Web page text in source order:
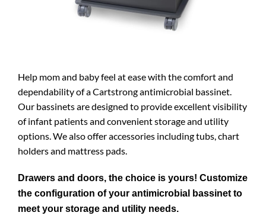
Help mom and baby feel at ease with the comfort and
dependability of a Cartstrong antimicrobial bassinet.
Our bassinets are designed to provide excellent visibility
of infant patients and convenient storage and utility
options. We also offer accessories including tubs, chart
holders and mattress pads.
Drawers and doors, the choice is yours! Customize
the configuration of your antimicrobial bassinet to
meet your storage and utility needs.